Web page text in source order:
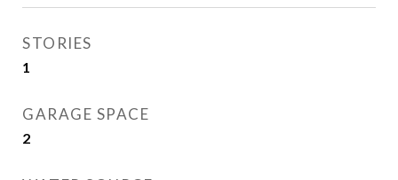
STORIES
1
GARAGE SPACE
2